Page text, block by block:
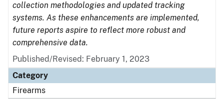
collection methodologies and updated tracking
systems. As these enhancements are implemented,
future reports aspire to reflect more robust and
comprehensive data.
Published/Revised: February 1, 2023
Category
Firearms